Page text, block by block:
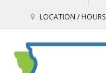
LOCATION / HOURS